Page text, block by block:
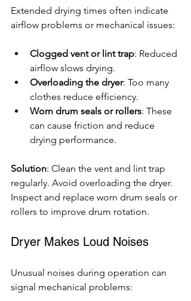
Extended drying times often indicate
airflow problems or mechanical issues:
Clogged vent or lint trap: Reduced
airflow slows drying.
Overloading the dryer: Too many
clothes reduce efficiency.
Worn drum seals or rollers: These
can cause friction and reduce
drying performance.
Solution: Clean the vent and lint trap
regularly. Avoid overloading the dryer.
Inspect and replace worn drum seals or
rollers to improve drum rotation.
Dryer Makes Loud Noises
Unusual noises during operation can
signal mechanical problems: